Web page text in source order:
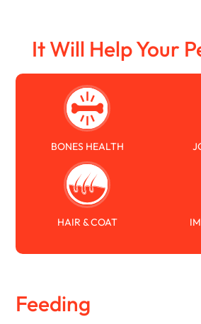
It Will Help Your
BONES HEALTH
HAIR & COAT
Feeding